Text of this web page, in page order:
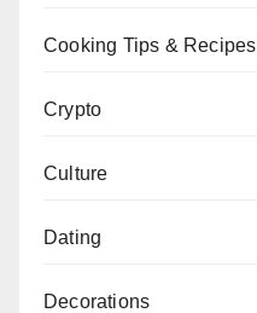
Cooking Tips & Recipes
Crypto
Culture
Dating
Decorations